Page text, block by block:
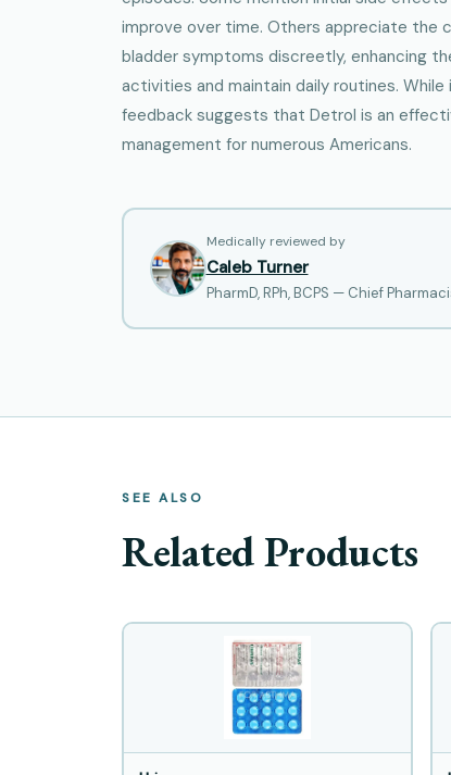
improve over time. Others appreciate the
bladder symptoms discreetly, enhancing
activities and maintain daily routines. While
feedback suggests that Detrol is an
management for numerous Americans.
Medically reviewed by
Caleb Turner
PharmD, RPh, BCPS — Chief
SEE ALSO
Related Products